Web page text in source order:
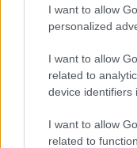
I want to allow
personalized
I want to allow
related to
device identifiers
I want to allow
related to
facendo clic sul
nostre e-mail.